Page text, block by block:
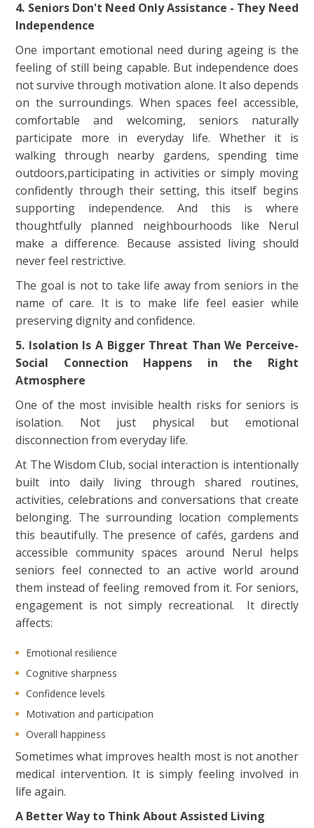
4. Seniors Don't Need Only Assistance - They Need
Independence
One important emotional need during ageing is the
feeling of still being capable. But independence does
not survive through motivation alone. It also depends
on the surroundings. When spaces feel accessible,
comfortable and welcoming, seniors naturally
participate more in everyday life. Whether it is
walking through nearby gardens, spending time
outdoors,participating in activities or simply moving
confidently through their setting, this itself begins
supporting independence. And this is where
thoughtfully planned neighbourhoods like Nerul
make a difference. Because assisted living should
never feel restrictive.
The goal is not to take life away from seniors in the
name of care. It is to make life feel easier while
preserving dignity and confidence.
5. Isolation Is A Bigger Threat Than We Perceive-
Social Connection Happens in the Right
Atmosphere
One of the most invisible health risks for seniors is
isolation. Not just physical but emotional
disconnection from everyday life.
At The Wisdom Club, social interaction is intentionally
built into daily living through shared routines,
activities, celebrations and conversations that create
belonging. The surrounding location complements
this beautifully. The presence of cafés, gardens and
accessible community spaces around Nerul helps
seniors feel connected to an active world around
them instead of feeling removed from it. For seniors,
engagement is not simply recreational. It directly
affects:
Emotional resilience
Cognitive sharpness
Confidence levels
Motivation and participation
Overall happiness
Sometimes what improves health most is not another
medical intervention. It is simply feeling involved in
life again.
A Better Way to Think About Assisted Living